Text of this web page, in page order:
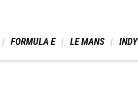
FORMULA E LE MANS